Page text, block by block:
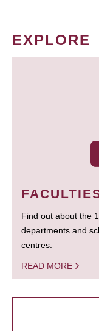
EXPLORE
Find out about the
departments and
centres.
READ MORE